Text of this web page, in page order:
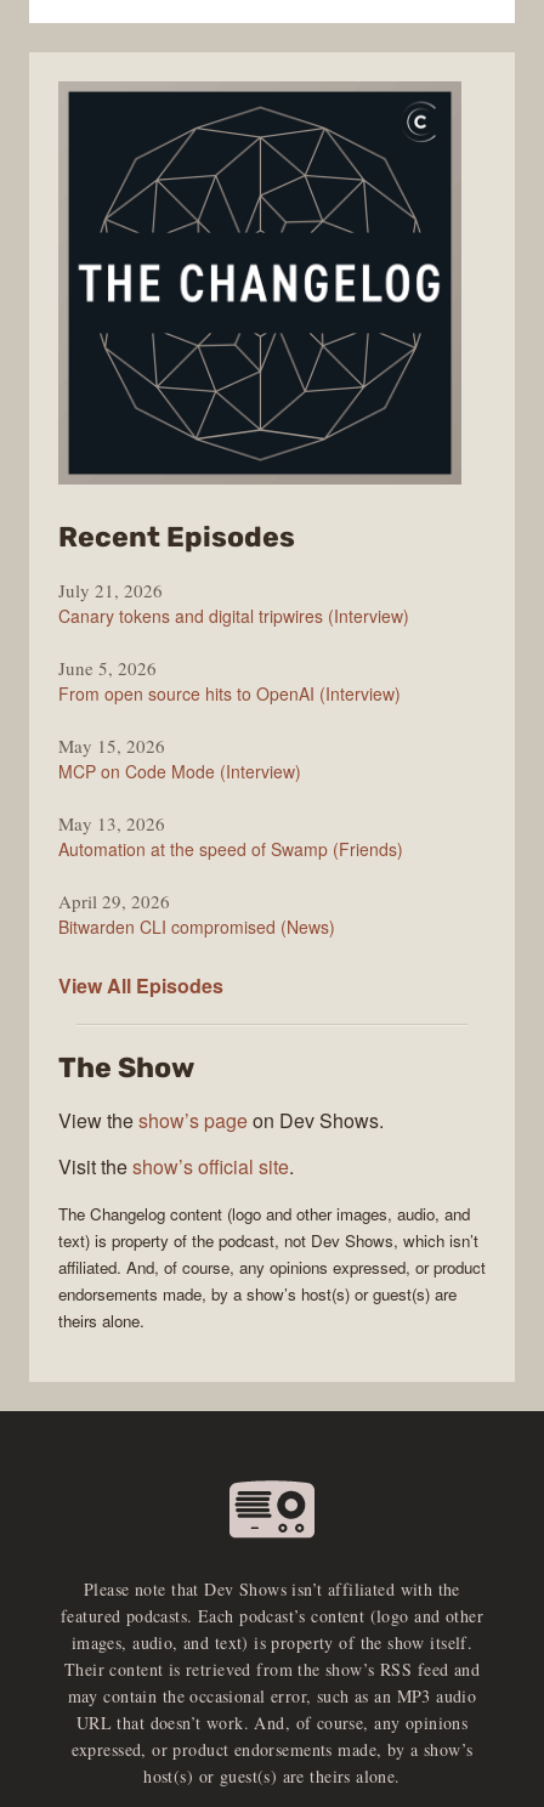
Recent Episodes
Changelog
July 21, 2026
Canary tokens and digital tripwires (Interview)
June 5, 2026
From open source hits to OpenAI (Interview)
May 15, 2026
MCP on Code Mode (Interview)
May 13, 2026
Automation at the speed of Swamp (Friends)
April 29, 2026
Bitwarden CLI compromised (News)
View All The
Episodes
The Show
View theshow’s pageon Dev Shows.
Visit theshow’s official site.
The Changelog content (logo and other images, audio, and
text) is property of the podcast, not Dev Shows, which isn’t
affiliated. And, of course, any opinions expressed, or product
endorsements made, by a show’s host(s) or guest(s) are
theirs alone.
Please note that Dev Shows isn’t affiliated with the
featured podcasts. Each podcast’s content (logo and other
images, audio, and text) is property of the show itself.
Their content is retrieved from the show’s RSS feed and
may contain the occasional error, such as an MP3 audio
URL that doesn’t work. And, of course, any opinions
expressed, or product endorsements made, by a show’s
host(s) or guest(s) are theirs alone.